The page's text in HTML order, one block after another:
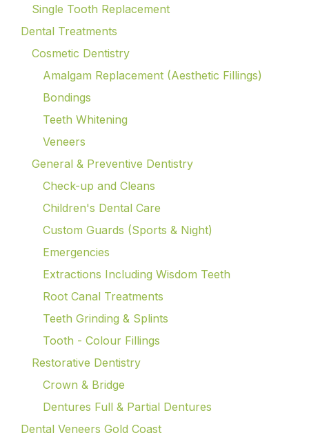
Single Tooth Replacement
Dental Treatments
Cosmetic Dentistry
Amalgam Replacement (Aesthetic Fillings)
Bondings
Teeth Whitening
Veneers
General & Preventive Dentistry
Check-up and Cleans
Children's Dental Care
Custom Guards (Sports & Night)
Emergencies
Extractions Including Wisdom Teeth
Root Canal Treatments
Teeth Grinding & Splints
Tooth - Colour Fillings
Restorative Dentistry
Crown & Bridge
Dentures Full & Partial Dentures
Dental Veneers Gold Coast